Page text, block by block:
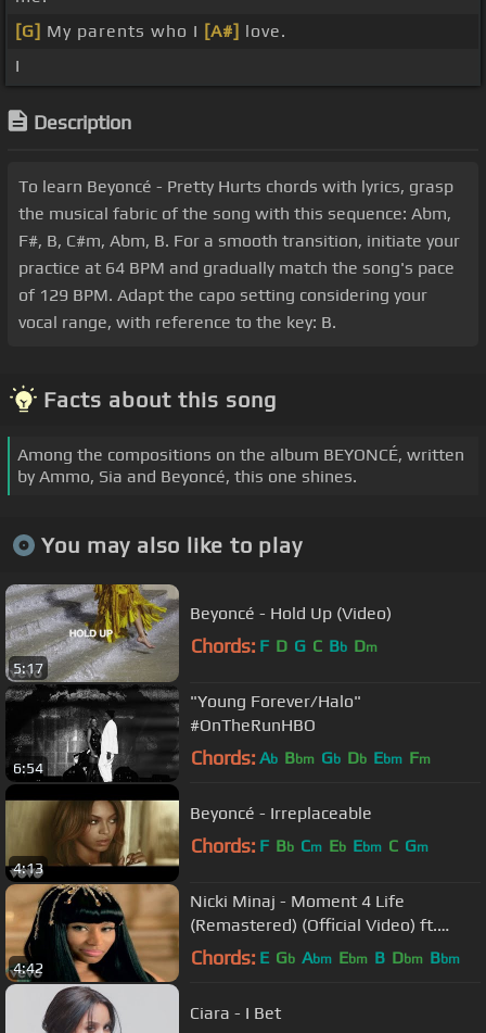
[G] My parents who I [A#] love.
I
Description
To learn Beyoncé - Pretty Hurts chords with lyrics, grasp
the musical fabric of the song with this sequence: Abm,
F#, B, C#m, Abm, B. For a smooth transition, initiate your
practice at 64 BPM and gradually match the song's pace
of 129 BPM. Adapt the capo setting considering your
vocal range, with reference to the key: B.
Facts about this song
Among the compositions on the album BEYONCÉ, written
by Ammo, Sia and Beyoncé, this one shines.
You may also like to play
5:17
Beyoncé - Hold Up (Video)
Chords: F D G C Bb Dm
6:54
"Young Forever/Halo"
#OnTheRunHBO
Chords: Ab Bbm Gb Db Ebm Fm
4:13
Beyoncé - Irreplaceable
Chords: F Bb Cm Eb Ebm C Gm
4:42
Nicki Minaj - Moment 4 Life
(Remastered) (Official Video) ft.
Drake
Chords: E Gb Abm Ebm B Dbm Bbm
Ciara - I Bet